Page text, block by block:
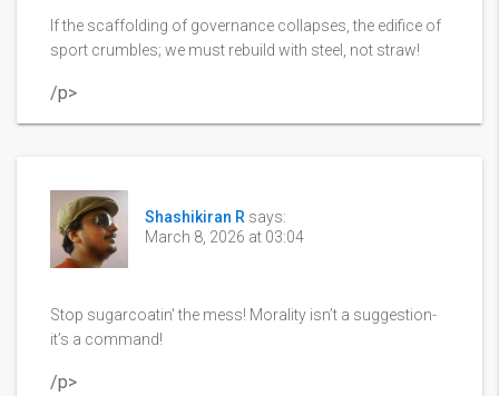
If the scaffolding of governance collapses, the edifice of
sport crumbles; we must rebuild with steel, not straw!
/p>
Shashikiran R says:
March 8, 2026 at 03:04
Stop sugarcoatin' the mess! Morality isn’t a suggestion-
it’s a command!
/p>